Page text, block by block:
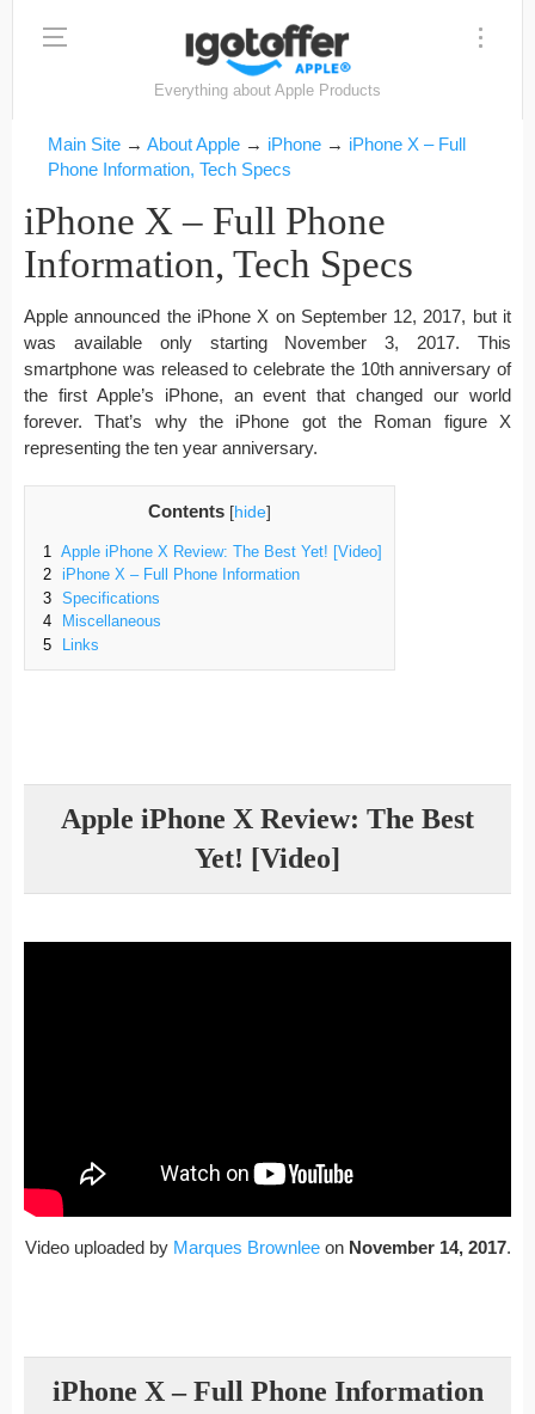
Everything about Apple Products
Main Site → About Apple → iPhone → iPhone X – Full
Phone Information, Tech Specs
iPhone X – Full Phone
Information, Tech Specs
Apple announced the iPhone X on September 12, 2017, but it
was available only starting November 3, 2017. This
smartphone was released to celebrate the 10th anniversary of
the first Apple’s iPhone, an event that changed our world
forever. That’s why the iPhone got the Roman figure X
representing the ten year anniversary.
Contents [hide]
1
Apple iPhone X Review: The Best Yet! [Video]
2
iPhone X – Full Phone Information
3
Specifications
4
Miscellaneous
5
Links
Apple iPhone X Review: The Best
Yet! [Video]
Video uploaded by Marques Brownleeon November 14, 2017.
iPhone X – Full Phone Information